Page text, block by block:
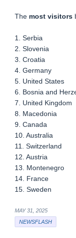
The most visitors
1. Serbia
2. Slovenia
3. Croatia
4. Germany
5. United States
6. Bosnia and
7. United Kingdom
8. Macedonia
9. Canada
10. Australia
11. Switzerland
12. Austria
13. Montenegro
14. France
15. Sweden
MAY 31, 2025
NEWSFLASH